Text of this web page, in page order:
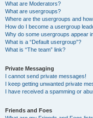
What are Moderators?
What are usergroups?
Where are the usergroups and
How do I become a usergroup
Why do some usergroups appear
What is a “Default usergroup”?
What is “The team” link?
Private Messaging
I cannot send private messages!
I keep getting unwanted private
I have received a spamming or
Friends and Foes